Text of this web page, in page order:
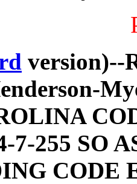
version)--
7-255 SO
CODE